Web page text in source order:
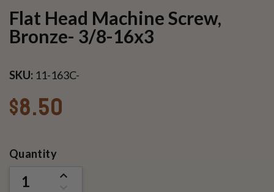
Flat Head Machine Screw,
Bronze- 3/8-16x3
SKU: 11-163C-
$8.50
Current
Quantity
INCREASE